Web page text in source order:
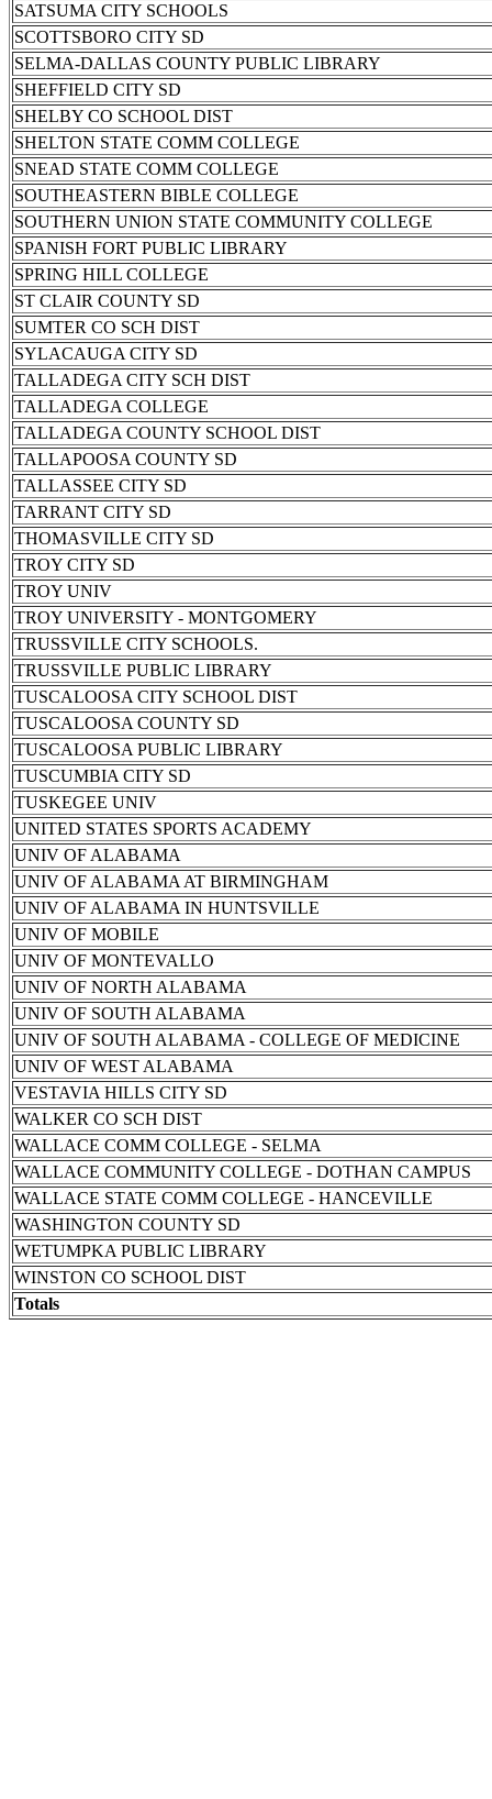
SATSUMA CITY SCHOOLS
SCOTTSBORO CITY SD
SELMA-DALLAS COUNTY PUBLIC LIBRARY
SHEFFIELD CITY SD
SHELBY CO SCHOOL DIST
SHELTON STATE COMM COLLEGE
SNEAD STATE COMM COLLEGE
SOUTHEASTERN BIBLE COLLEGE
SOUTHERN UNION STATE COMMUNITY COLLEGE
SPANISH FORT PUBLIC LIBRARY
SPRING HILL COLLEGE
ST CLAIR COUNTY SD
SUMTER CO SCH DIST
SYLACAUGA CITY SD
TALLADEGA CITY SCH DIST
TALLADEGA COLLEGE
TALLADEGA COUNTY SCHOOL DIST
TALLAPOOSA COUNTY SD
TALLASSEE CITY SD
TARRANT CITY SD
THOMASVILLE CITY SD
TROY CITY SD
TROY UNIV
TROY UNIVERSITY - MONTGOMERY
TRUSSVILLE CITY SCHOOLS.
TRUSSVILLE PUBLIC LIBRARY
TUSCALOOSA CITY SCHOOL DIST
TUSCALOOSA COUNTY SD
TUSCALOOSA PUBLIC LIBRARY
TUSCUMBIA CITY SD
TUSKEGEE UNIV
UNITED STATES SPORTS ACADEMY
UNIV OF ALABAMA
UNIV OF ALABAMA AT BIRMINGHAM
UNIV OF ALABAMA IN HUNTSVILLE
UNIV OF MOBILE
UNIV OF MONTEVALLO
UNIV OF NORTH ALABAMA
UNIV OF SOUTH ALABAMA
UNIV OF SOUTH ALABAMA - COLLEGE OF MEDICINE
UNIV OF WEST ALABAMA
VESTAVIA HILLS CITY SD
WALKER CO SCH DIST
WALLACE COMM COLLEGE - SELMA
WALLACE COMMUNITY COLLEGE - DOTHAN CAMPUS
WALLACE STATE COMM COLLEGE - HANCEVILLE
WASHINGTON COUNTY SD
WETUMPKA PUBLIC LIBRARY
WINSTON CO SCHOOL DIST
Totals